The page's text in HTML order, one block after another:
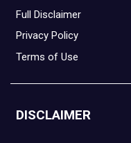
Full Disclaimer
Privacy Policy
Terms of Use
DISCLAIMER